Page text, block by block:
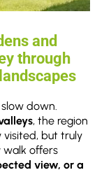
and
through
down.
, the region
but truly
walk offers
view, or a